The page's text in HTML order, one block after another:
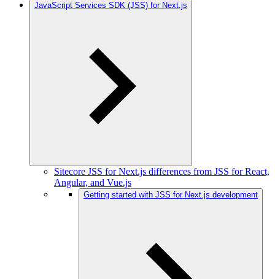
JavaScript Services SDK (JSS) for Next.js
Sitecore JSS for Next.js differences from JSS for React,
Angular, and Vue.js
Getting started with JSS for Next.js development